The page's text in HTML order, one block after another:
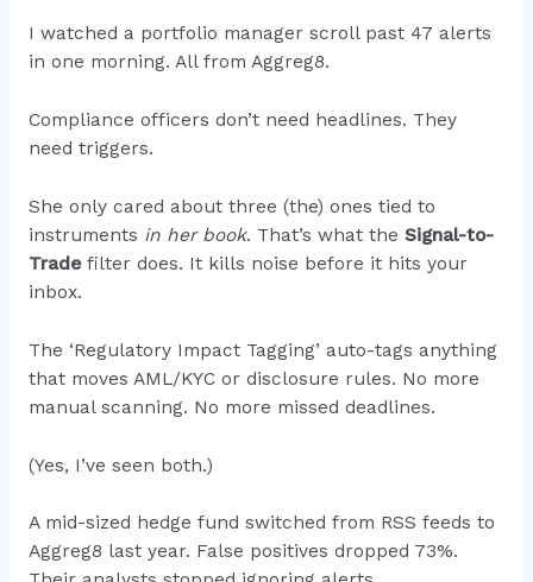
I watched a portfolio manager scroll past 47 alerts
in one morning. All from Aggreg8.
Compliance officers don’t need headlines. They
need triggers.
She only cared about three (the) ones tied to
instruments in her book. That’s what the Signal-to-
Tradefilter does. It kills noise before it hits your
inbox.
The ‘Regulatory Impact Tagging’ auto-tags anything
that moves AML/KYC or disclosure rules. No more
manual scanning. No more missed deadlines.
(Yes, I’ve seen both.)
A mid-sized hedge fund switched from RSS feeds to
Aggreg8 last year. False positives dropped 73%.